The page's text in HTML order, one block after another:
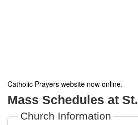
Catholic Prayers website now online.
Mass Schedules at
Church Information